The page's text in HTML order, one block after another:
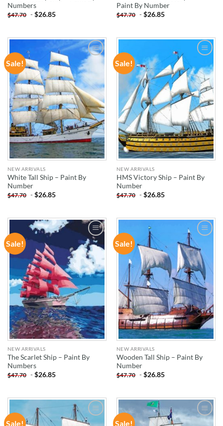
Numbers
$47.70 -$26.85
Paint By Number
$47.70 -$26.85
Sale!
ADD TO
WISHLIST
NEW ARRIVALS
White Tall Ship – Paint By
Number
$47.70 -$26.85
Sale!
ADD TO
WISHLIST
NEW ARRIVALS
HMS Victory Ship – Paint By
Number
$47.70 -$26.85
Sale!
ADD TO
WISHLIST
NEW ARRIVALS
The Scarlet Ship – Paint By
Numbers
$47.70 -$26.85
Sale!
ADD TO
WISHLIST
NEW ARRIVALS
Wooden Tall Ship – Paint By
Number
$47.70 -$26.85
Sale! ADD TO Sale! ADD TO